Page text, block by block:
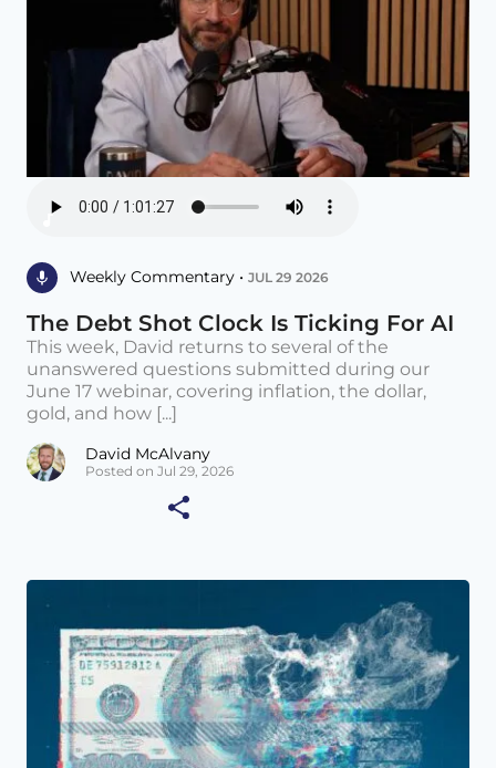
Weekly Commentary • JUL 29 2026
The Debt Shot Clock Is Ticking For AI
This week, David returns to several of the
unanswered questions submitted during our
June 17 webinar, covering inflation, the dollar,
gold, and how [...]
David McAlvany
Posted on Jul 29, 2026